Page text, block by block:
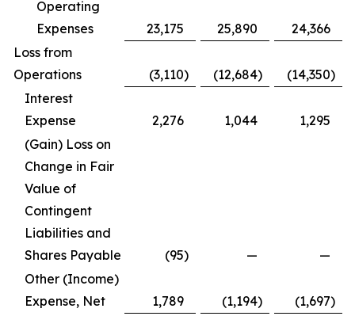
Operating
Expenses
23,175 25,890
24,366
Loss from
Operations
(3,110) (12,684) (14,350)
Interest
Expense
2,276 1,044
1,295
(Gain) Loss on
Change in Fair
Value of
Contingent
Liabilities and
Shares Payable
(95) —
—
Other (Income)
Expense, Net
1,789 (1,194) (1,697)